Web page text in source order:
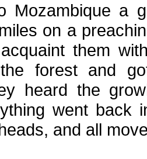
Mozambique a
on a
them
forest and
heard the
went back
and all